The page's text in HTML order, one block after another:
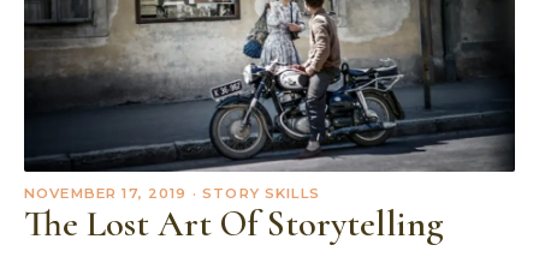
NOVEMBER 17, 2019 · STORY SKILLS
The Lost Art Of Storytelling